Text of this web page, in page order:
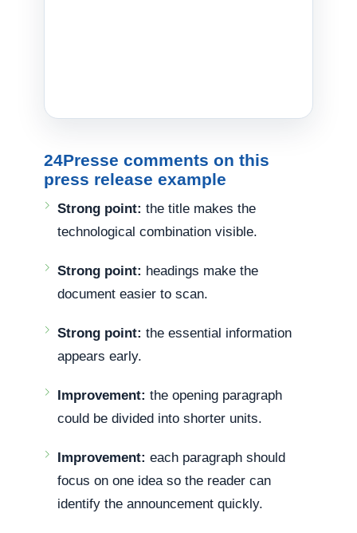
24Presse comments on this
press release example
Strong point: the title makes the
technological combination visible.
Strong point: headings make the
document easier to scan.
Strong point: the essential information
appears early.
Improvement: the opening paragraph
could be divided into shorter units.
Improvement: each paragraph should
focus on one idea so the reader can
identify the announcement quickly.